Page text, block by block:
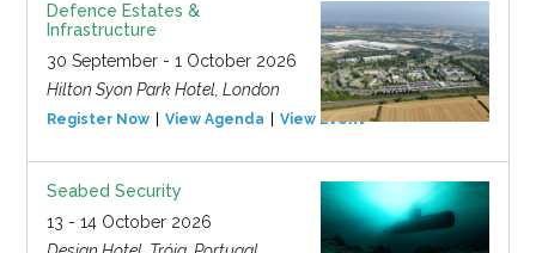
Defence Estates &
Infrastructure
30 September - 1 October 2026
Hilton Syon Park Hotel, London
Register Now View Agenda View Event
Seabed Security
13 - 14 October 2026